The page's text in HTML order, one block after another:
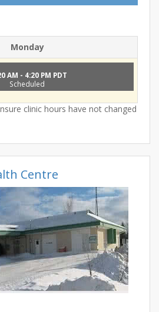
Monday
AM - 4:20 PM PDT
Scheduled
clinic hours have not changed
Centre